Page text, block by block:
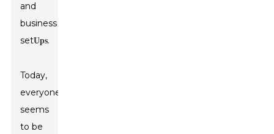
and
business
setUps.
Today,
everyone
seems
to be